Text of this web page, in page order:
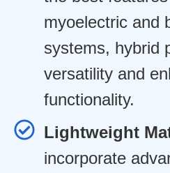
myoelectric and
systems, hybrid
versatility and
functionality.
Lightweight
incorporate